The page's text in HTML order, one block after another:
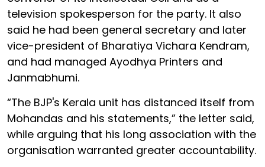
television spokesperson for the party. It also
said he had been general secretary and later
vice-president of Bharatiya Vichara Kendram,
and had managed Ayodhya Printers and
Janmabhumi.
“The BJP's Kerala unit has distanced itself from
Mohandas and his statements,” the letter said,
while arguing that his long association with the
organisation warranted greater accountability.